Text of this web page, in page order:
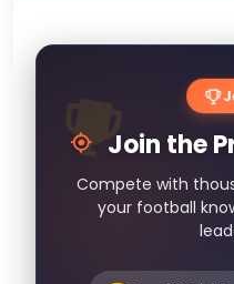
Join the
Compete with
your football